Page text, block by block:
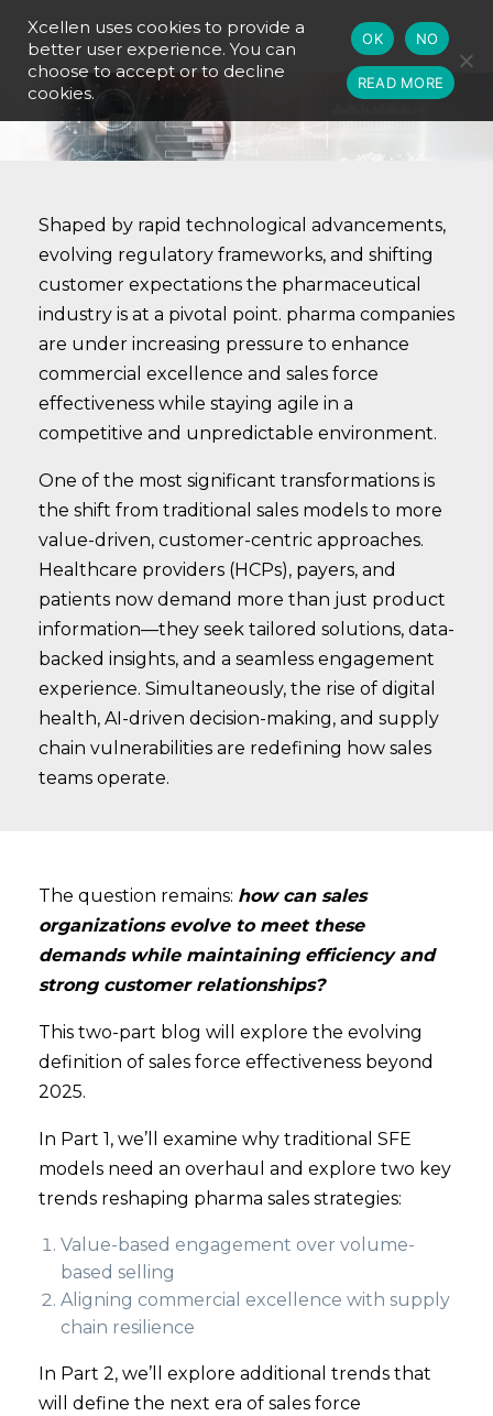
Shaped by rapid technological advancements,
evolving regulatory frameworks, and shifting
customer expectations the pharmaceutical
industry is at a pivotal point. pharma companies
are under increasing pressure to enhance
commercial excellence and sales force
effectiveness while staying agile in a
competitive and unpredictable environment.
One of the most significant transformations is
the shift from traditional sales models to more
value-driven, customer-centric approaches.
Healthcare providers (HCPs), payers, and
patients now demand more than just product
information—they seek tailored solutions, data-
backed insights, and a seamless engagement
experience. Simultaneously, the rise of digital
health, AI-driven decision-making, and supply
chain vulnerabilities are redefining how sales
teams operate.
The question remains: how can sales
organizations evolve to meet these
demands while maintaining efficiency and
strong customer relationships?
This two-part blog will explore the evolving
definition of sales force effectiveness beyond
2025.
In Part 1, we’ll examine why traditional SFE
models need an overhaul and explore two key
trends reshaping pharma sales strategies:
Value-based engagement over volume-
based selling
Aligning commercial excellence with supply
chain resilience
In Part 2, we’ll explore additional trends that
will define the next era of sales force
Xcellen uses cookies to provide a
better user experience. You can
choose to accept or to decline
cookies.
OK NO
READ MORE